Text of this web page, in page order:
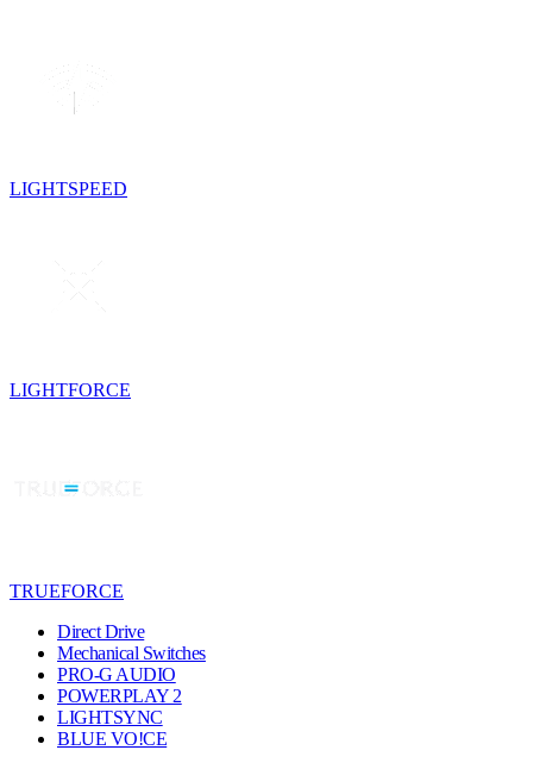
LIGHTSPEED
LIGHTFORCE
TRUEFORCE
Direct Drive
Mechanical Switches
PRO-G AUDIO
POWERPLAY 2
LIGHTSYNC
BLUE VO!CE